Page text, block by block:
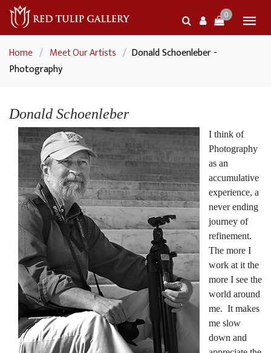
0
Home / Meet Our Artists / Donald Schoenleber -
Photography
Donald Schoenleber
I think of
Photography
as an
accumulative
experience, a
never ending
journey of
refinement.
The more I
work at it the
more I see the
world around
me. It makes
me slow
down and